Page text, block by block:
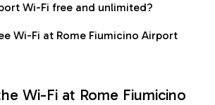
Wi-Fi free and unlimited?
Wi-Fi at Rome Fiumicino Airport
Wi-Fi at Rome Fiumicino